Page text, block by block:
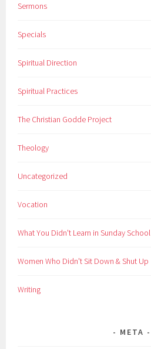
Sermons
Specials
Spiritual Direction
Spiritual Practices
The Christian Godde Project
Theology
Uncategorized
Vocation
What You Didn't Learn in Sunday School
Women Who Didn't Sit Down & Shut Up
Writing
META